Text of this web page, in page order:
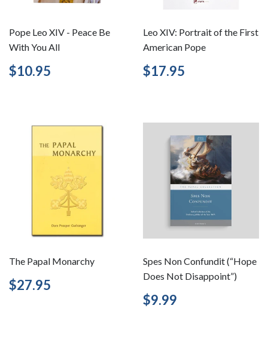
Pope Leo XIV - Peace Be
With You All
Regular
price
$10.95
Leo XIV: Portrait of the First
American Pope
Regular
price
$17.95
The Papal Monarchy
Regular
price
$27.95
Spes Non Confundit (“Hope
Does Not Disappoint”)
Regular
price
$9.99